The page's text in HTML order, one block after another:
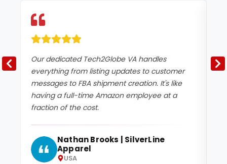
Our dedicated Tech2Globe VA handles
everything from listing updates to customer
messages to FBA shipment creation. It's like
having a full-time Amazon employee at a
fraction of the cost.
Nathan Brooks | SilverLine
Apparel
USA